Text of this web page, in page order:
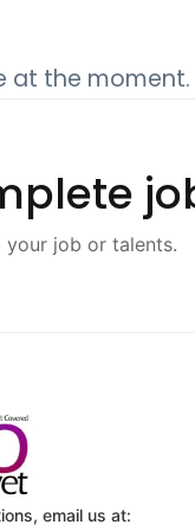
at the moment.
your job or talents.
email us at: